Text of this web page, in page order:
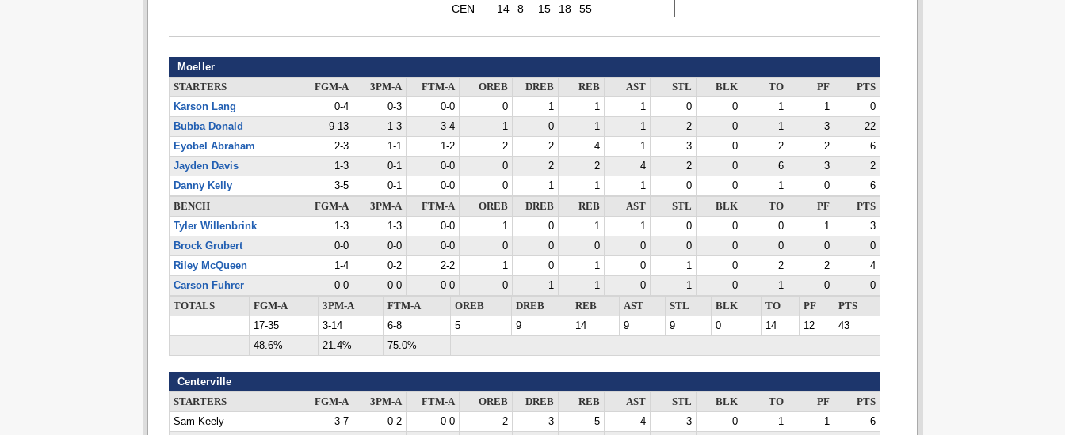
CEN
14 8 15 18 55
Moeller
STARTERS FGM-A 3PM-A FTM-A OREB DREB REB AST STL BLK TO PF
PTS
Karson Lang
0-4 0-3 0-0 0 1 1 1 0 0 1 1
0
Bubba Donald
9-13 1-3 3-4 1 0 1 1 2 0 1 3
22
Eyobel Abraham
2-3 1-1 1-2 2 2 4 1 3 0 2 2
6
Jayden Davis
1-3 0-1 0-0 0 2 2 4 2 0 6 3
2
Danny Kelly
3-5 0-1 0-0 0 1 1 1 0 0 1 0
6
BENCH
FGM-A 3PM-A FTM-A OREB DREB REB AST STL BLK TO PF
PTS
Tyler Willenbrink
1-3 1-3 0-0 1 0 1 1 0 0 0 1
3
Brock Grubert
0-0 0-0 0-0 0 0 0 0 0 0 0 0
0
Riley McQueen
1-4 0-2 2-2 1 0 1 0 1 0 2 2
4
Carson Fuhrer
0-0 0-0 0-0 0 1 1 0 1 0 1 0
0
TOTALS
FGM-A 3PM-A FTM-A OREB DREB REB AST STL BLK TO PF
PTS
17-35
3-14 6-8 5 9 14 9 9 0 14 12
43
48.6%
21.4% 75.0%
Centerville
STARTERS FGM-A 3PM-A FTM-A OREB DREB REB AST STL BLK TO PF
PTS
Sam Keely
3-7 0-2 0-0 2 3 5 4 3 0 1 1
6